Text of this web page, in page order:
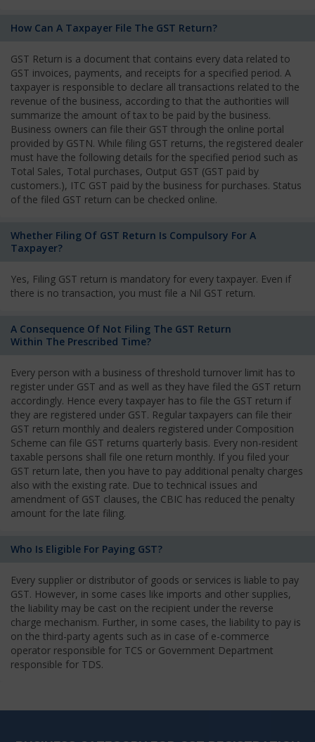
How Can A Taxpayer File The GST Return?
GST Return is a document that contains every data related to
GST invoices, payments, and receipts for a specified period. A
taxpayer is responsible to declare all transactions related to the
revenue of the business, according to that the authorities will
summarize the amount of tax to be paid by the business.
Business owners can file their GST through the online portal
provided by GSTN. While filing GST returns, the registered dealer
must have the following details for the specified period such as
Total Sales, Total purchases, Output GST (GST paid by
customers.), ITC GST paid by the business for purchases. Status
of the filed GST return can be checked online.
Whether Filing Of GST Return Is Compulsory For A
Taxpayer?
Yes, Filing GST return is mandatory for every taxpayer. Even if
there is no transaction, you must file a Nil GST return.
A Consequence Of Not Filing The GST Return
Within The Prescribed Time?
Every person with a business of threshold turnover limit has to
register under GST and as well as they have filed the GST return
accordingly. Hence every taxpayer has to file the GST return if
they are registered under GST. Regular taxpayers can file their
GST return monthly and dealers registered under Composition
Scheme can file GST returns quarterly basis. Every non-resident
taxable persons shall file one return monthly. If you filed your
GST return late, then you have to pay additional penalty charges
also with the existing rate. Due to technical issues and
amendment of GST clauses, the CBIC has reduced the penalty
amount for the late filing.
Who Is Eligible For Paying GST?
Every supplier or distributor of goods or services is liable to pay
GST. However, in some cases like imports and other supplies,
the liability may be cast on the recipient under the reverse
charge mechanism. Further, in some cases, the liability to pay is
on the third-party agents such as in case of e-commerce
operator responsible for TCS or Government Department
responsible for TDS.